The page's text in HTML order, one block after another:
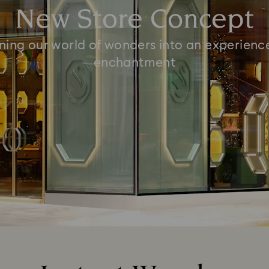
New Store Concept
our world of wonders into an
enchantment